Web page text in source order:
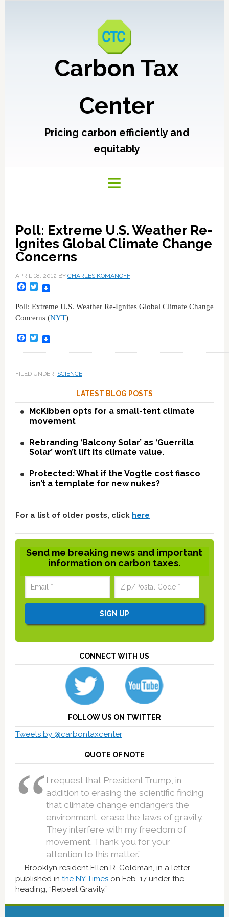
Carbon Tax
Center
Pricing carbon efficiently and
equitably
Poll: Extreme U.S. Weather Re-
Ignites Global Climate Change
Concerns
APRIL 18, 2012 BY CHARLES KOMANOFF
Facebook
Twitter
Poll: Extreme U.S. Weather Re-Ignites Global Climate Change
Concerns (NYT)
Facebook
Twitter
FILED UNDER: SCIENCE
LATEST BLOG POSTS
McKibben opts for a small-tent climate
movement
Rebranding ‘Balcony Solar’ as ‘Guerrilla
Solar’ won’t lift its climate value.
Protected: What if the Vogtle cost fiasco
isn’t a template for new nukes?
For a list of older posts, click here
Send me breaking news and important
information on carbon taxes.
CONNECT WITH US
FOLLOW US ON TWITTER
Tweets by @carbontaxcenter
QUOTE OF NOTE
I request that President Trump, in
addition to erasing the scientific finding
that climate change endangers the
environment, erase the laws of gravity.
They interfere with my freedom of
movement. Thank you for your
attention to this matter.”
Brooklyn resident Ellen R. Goldman, in a letter
published in the NY Timeson Feb. 17 under the
heading, “Repeal Gravity.”